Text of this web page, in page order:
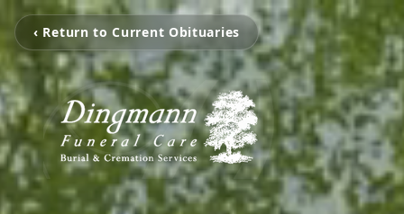
‹ Return to Current Obituaries